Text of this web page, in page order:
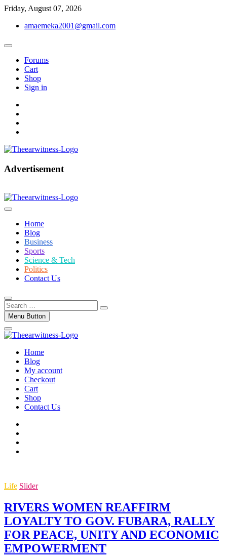
Skip
content
Friday, August 07, 2026
amaemeka2001@gmail.com
Forums
Cart
Shop
Sign in
The Ear Witness
Advertisement
Home
Blog
Business
Sports
Science & Tech
Politics
Contact Us
Search
…Menu Button
Home
Blog
My account
Checkout
Cart
Shop
Contact Us
Life Slider
RIVERS WOMEN REAFFIRM
LOYALTY TO GOV. FUBARA, RALLY
FOR PEACE, UNITY AND ECONOMIC
EMPOWERMENT